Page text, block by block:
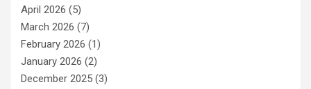
April 2026 (5)
March 2026 (7)
February 2026 (1)
January 2026 (2)
December 2025 (3)